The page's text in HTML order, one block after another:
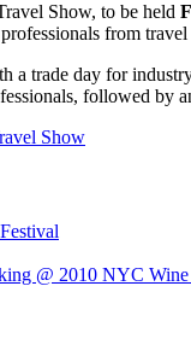
Show, to be held
from
trade day for
followed by
Show
@ 2010 NYC Wine